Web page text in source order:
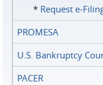
* Request
PROMESA
U.S. Bankruptcy
PACER